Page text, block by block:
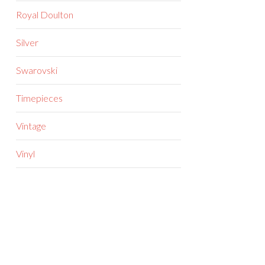
Royal Doulton
Silver
Swarovski
Timepieces
Vintage
Vinyl